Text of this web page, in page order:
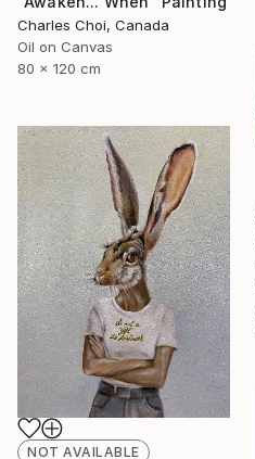
Charles Choi, Canada
Oil on Canvas
80 x 120 cm
NOT AVAILABLE